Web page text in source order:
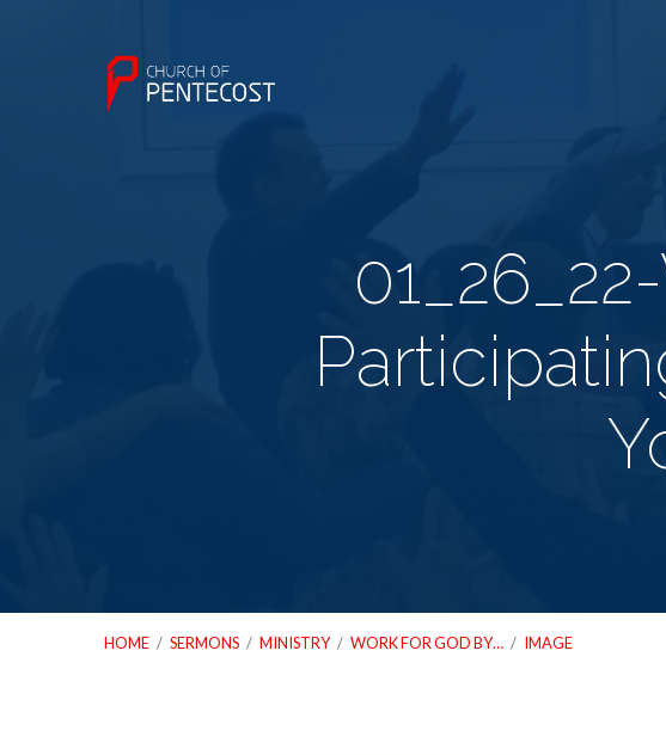
HOME / SERMONS / MINISTRY / WORK FOR GOD BY… / IMAGE